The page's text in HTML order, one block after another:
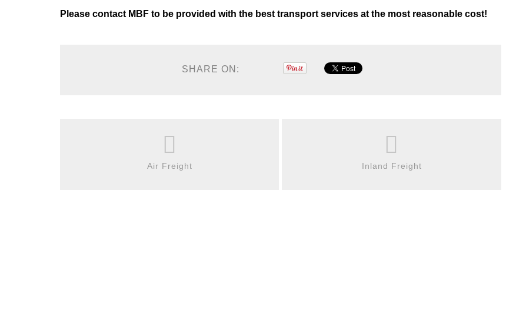
Please contact MBF to be provided with the best transport services at the most reasonable cost!
SHARE ON:
Air Freight Inland Freight